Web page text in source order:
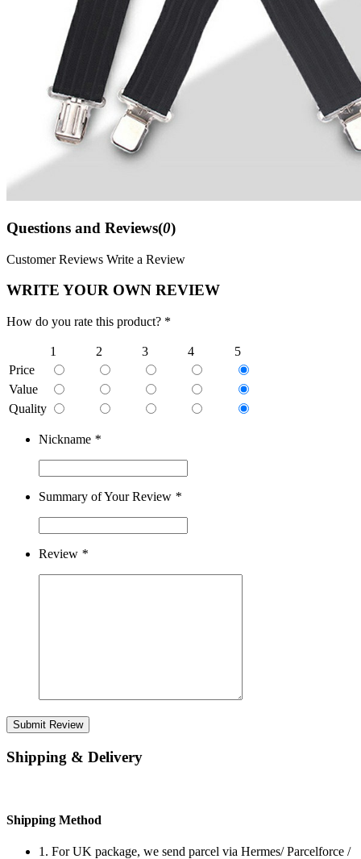
Questions and Reviews(0)
Customer Reviews Write a Review
WRITE YOUR OWN REVIEW
How do you rate this product? *
1 2 3 4
5
Price
Value
Quality
Nickname *
Summary of Your Review *
Review *
Submit Review
Shipping & Delivery
Shipping Method
1. For UK package, we send parcel via Hermes/ Parcelforce /